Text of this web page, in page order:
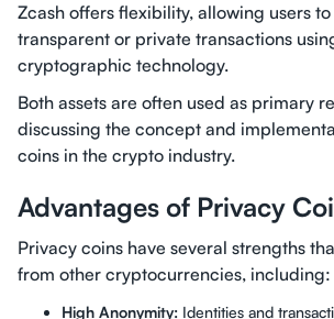
Zcash offers flexibility, allowing users
transparent or private transactions
cryptographic technology.
Both assets are often used as primary
discussing the concept and
coins in the crypto industry.
Advantages of Privacy
Privacy coins have several strengths
from other cryptocurrencies, including:
High Anonymity: Identities and